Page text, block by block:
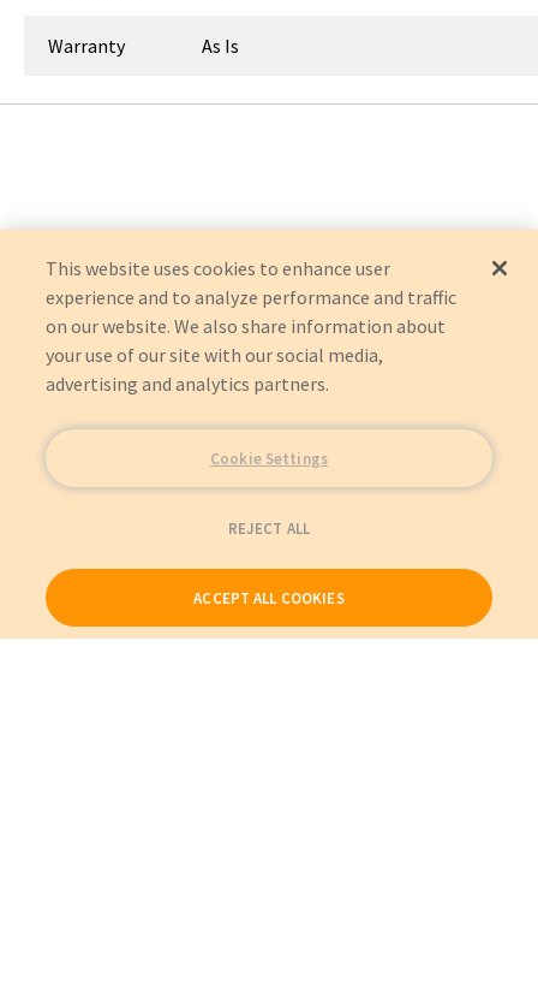
Warranty As Is
This website uses cookies to enhance user
experience and to analyze performance and traffic
on our website. We also share information about
your use of our site with our social media,
advertising and analytics partners.
Cookie Settings
REJECT ALL
ACCEPT ALL COOKIES